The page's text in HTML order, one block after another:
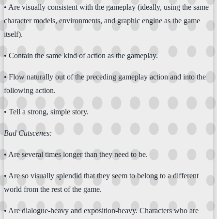
• Are visually consistent with the gameplay (ideally, using the same
character models, environments, and graphic engine as the game
itself).
• Contain the same kind of action as the gameplay.
• Flow naturally out of the preceding gameplay action and into the
following action.
• Tell a strong, simple story.
Bad Cutscenes:
• Are several times longer than they need to be.
• Are so visually splendid that they seem to belong to a different
world from the rest of the game.
• Are dialogue-heavy and exposition-heavy. Characters who are